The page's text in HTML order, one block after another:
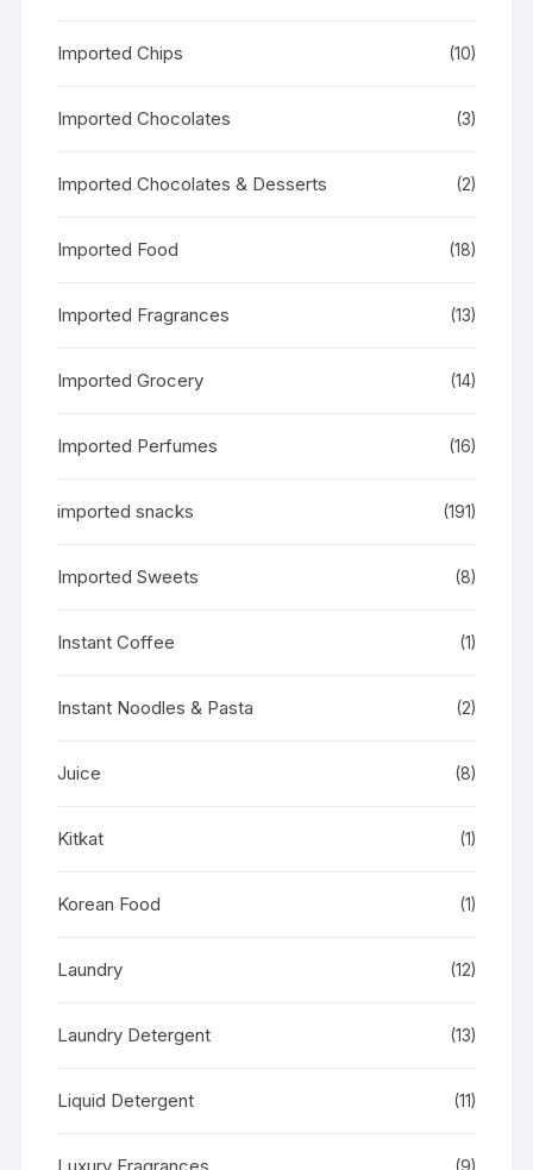
Imported Chips (10)
Imported Chocolates (3)
Imported Chocolates & Desserts (2)
Imported Food (18)
Imported Fragrances (13)
Imported Grocery (14)
Imported Perfumes (16)
imported snacks (191)
Imported Sweets (8)
Instant Coffee (1)
Instant Noodles & Pasta (2)
Juice (8)
Kitkat (1)
Korean Food (1)
Laundry (12)
Laundry Detergent (13)
Liquid Detergent (11)